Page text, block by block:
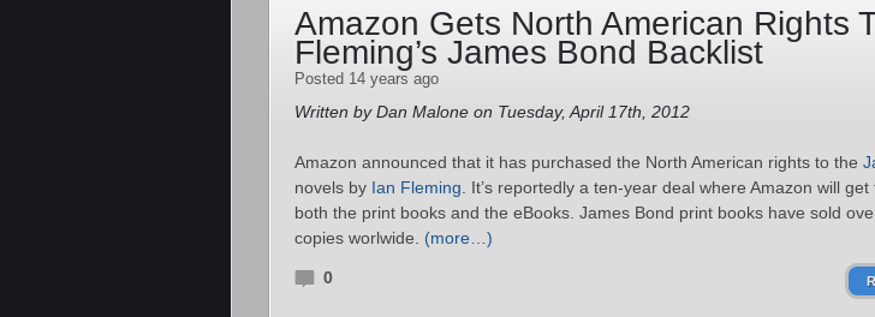
Amazon Gets North American Rights
Fleming’s James Bond Backlist
Posted 14 years ago
Written by Dan Malone on Tuesday, April 17th, 2012
Amazon announced that it has purchased the North American rights to the
novels by Ian Fleming . It’s reportedly a ten-year deal where Amazon will
both the print books and the eBooks. James Bond print books have sold
copies worlwide. (more…)
0